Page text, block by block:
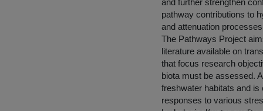
and further strengthen
pathway contributions to
and attenuation
The Pathways Project
literature available on
that focus research
biota must be assessed.
freshwater habitats and is
responses to various